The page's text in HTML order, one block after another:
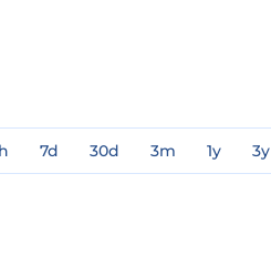
7d 30d 3m 1y 3y